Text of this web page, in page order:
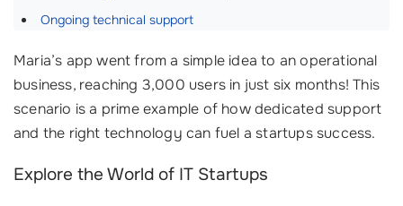
Ongoing technical support
Maria’s app went from a simple idea to an operational
business, reaching 3,000 users in just six months! This
scenario is a prime example of how dedicated support
and the right technology can fuel a startups success.
Explore the World of IT Startups